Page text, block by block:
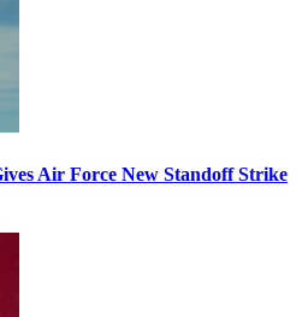
Air Force New Standoff Strike